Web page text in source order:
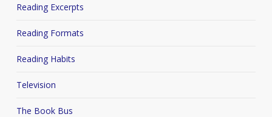
Reading Excerpts
Reading Formats
Reading Habits
Television
The Book Bus